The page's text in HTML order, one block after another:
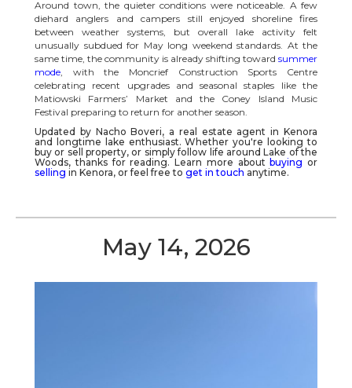
Around town, the quieter conditions were noticeable. A few
diehard anglers and campers still enjoyed shoreline fires
between weather systems, but overall lake activity felt
unusually subdued for May long weekend standards. At the
same time, the community is already shifting toward summer
mode , with the Moncrief Construction Sports Centre
celebrating recent upgrades and seasonal staples like the
Matiowski Farmers’ Market and the Coney Island Music
Festival preparing to return for another season.
Updated by Nacho Boveri, a real estate agent in Kenora
and longtime lake enthusiast. Whether you're looking to
buy or sell property, or simply follow life aroundLake of the
Woods, thanks for reading. Learn more aboutbuying or
selling in Kenora, or feel free to get in touch anytime.
May 14, 2026